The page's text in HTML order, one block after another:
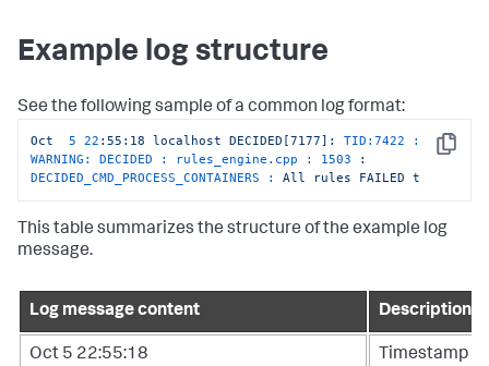
Example log structure
See the following sample of a common log format:
Copy
Oct 5 22 :55:18 localhost DECIDED[7177]:
TID:7422 :
WARNING: DECIDED : rules_engine.cpp :
1503
:
DECIDED_CMD_PROCESS_CONTAINERS :
All rules FAILED t
This table summarizes the structure of the example log
message.
Log message content Description
Oct 5 22:55:18
Timestamp